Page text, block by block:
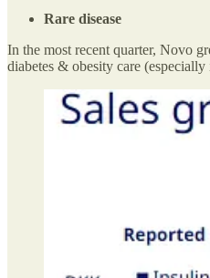
Rare disease
In the most recent quarter, Novo
diabetes & obesity care